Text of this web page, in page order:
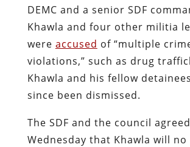
DEMC and a senior SDF
Khawla and four other militia
were accused of “multiple
violations,” such as drug
Khawla and his fellow
since been dismissed.
The SDF and the council
Wednesday that Khawla will